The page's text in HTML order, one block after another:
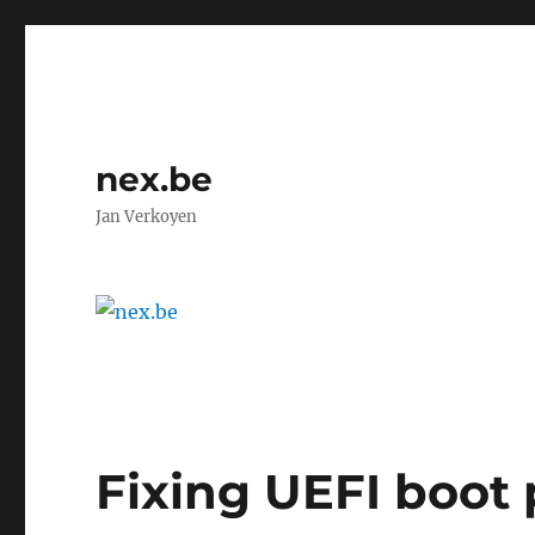
nex.be
Jan Verkoyen
Fixing UEFI boot